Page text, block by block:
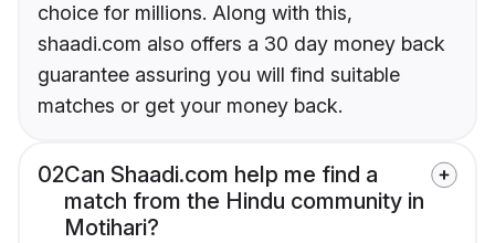
choice for millions. Along with this,
shaadi.com also offers a 30 day money back
guarantee assuring you will find suitable
matches or get your money back.
02Can Shaadi.com help me find a
match from the Hindu community in
Motihari?